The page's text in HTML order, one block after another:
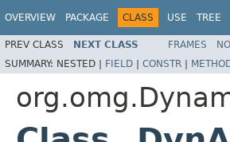
OVERVIEW PACKAGE CLASS USE TREE
PREV CLASS NEXT CLASS FRAMES
SUMMARY: NESTED | FIELD | CONSTR |